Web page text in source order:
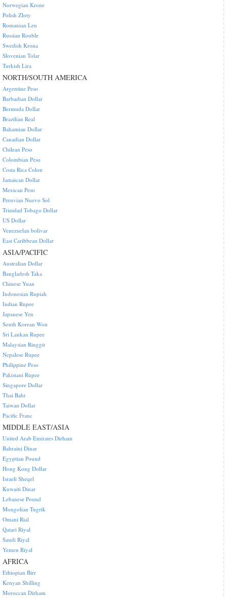
Norwegian Krone
Polish Zloty
Romanian Leu
Russian Rouble
Swedish Krona
Slovenian Tolar
Turkish Lira
NORTH/SOUTH AMERICA
Argentine Peso
Barbadian Dollar
Bermuda Dollar
Brazilian Real
Bahamian Dollar
Canadian Dollar
Chilean Peso
Colombian Peso
Costa Rica Colon
Jamaican Dollar
Mexican Peso
Peruvian Nuevo Sol
Trinidad Tobago Dollar
US Dollar
Venezuelan bolivar
East Caribbean Dollar
ASIA/PACIFIC
Australian Dollar
Bangladesh Taka
Chinese Yuan
Indonesian Rupiah
Indian Rupee
Japanese Yen
South Korean Won
Sri Lankan Rupee
Malaysian Ringgit
Nepalese Rupee
Philippine Peso
Pakistani Rupee
Singapore Dollar
Thai Baht
Taiwan Dollar
Pacific Franc
MIDDLE EAST/ASIA
United Arab Emirates Dirham
Bahraini Dinar
Egyptian Pound
Hong Kong Dollar
Israeli Sheqel
Kuwaiti Dinar
Lebanese Pound
Mongolian Tugrik
Omani Rial
Qatari Riyal
Saudi Riyal
Yemen Riyal
AFRICA
Ethiopian Birr
Kenyan Shilling
Moroccan Dirham